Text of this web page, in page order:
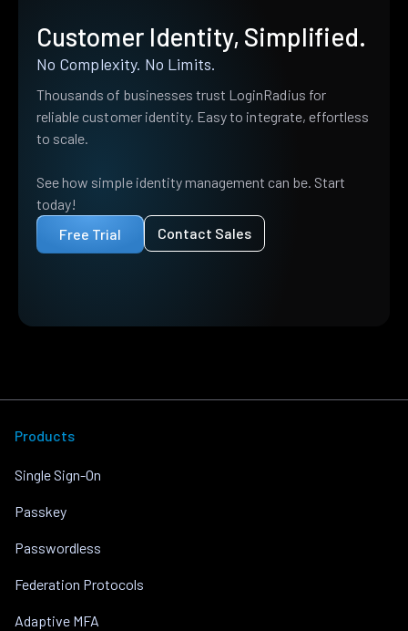
Customer Identity, Simplified.
No Complexity. No Limits.
Thousands of businesses trust LoginRadius for
reliable customer identity. Easy to integrate, effortless
to scale.
See how simple identity management can be. Start
today!
Free Trial
Contact Sales
Products
Single Sign-On
Passkey
Passwordless
Federation Protocols
Adaptive MFA